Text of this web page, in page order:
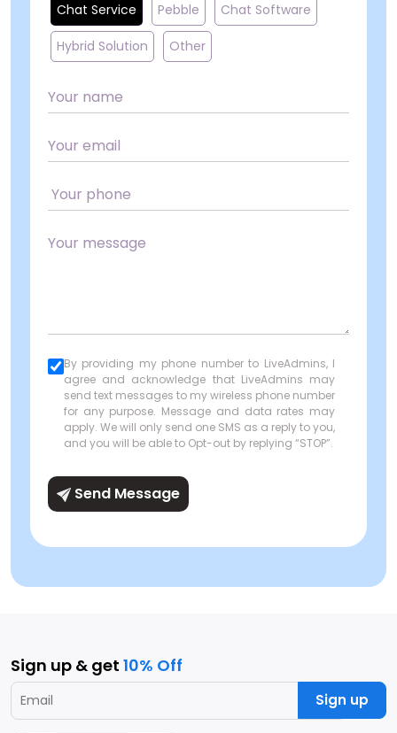
Chat Service Pebble Chat Software
Hybrid Solution Other
By providing my phone number to LiveAdmins, I
agree and acknowledge that LiveAdmins may
send text messages to my wireless phone number
for any purpose. Message and data rates may
apply. We will only send one SMS as a reply to you,
and you will be able to Opt-out by replying “STOP”.
Send Message
Sign up & get 10% Off
Sign up